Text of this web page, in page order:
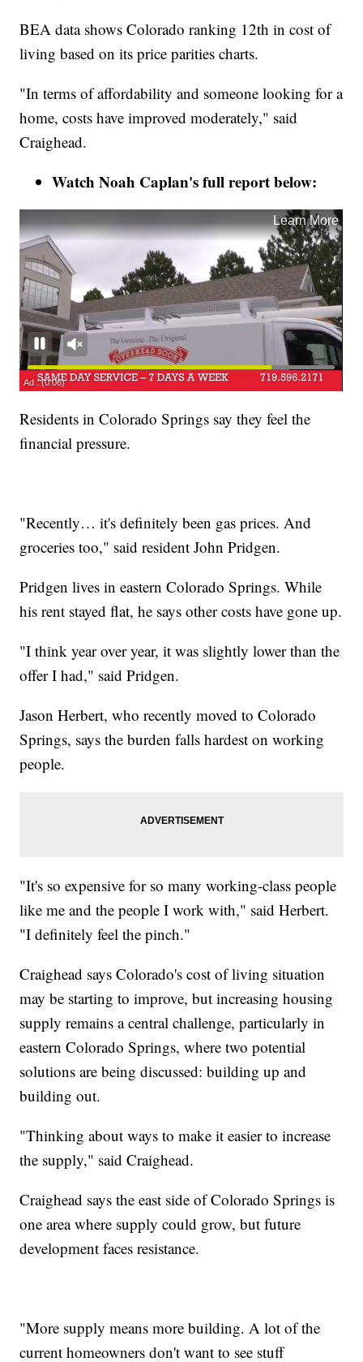
BEA data shows Colorado ranking 12th in cost of
living based on its price parities charts.
"In terms of affordability and someone looking for a
home, costs have improved moderately," said
Craighead.
Watch Noah Caplan's full report below:
Residents in Colorado Springs say they feel the
financial pressure.
"Recently… it's definitely been gas prices. And
groceries too," said resident John Pridgen.
Pridgen lives in eastern Colorado Springs. While
his rent stayed flat, he says other costs have gone up.
"I think year over year, it was slightly lower than the
offer I had," said Pridgen.
Jason Herbert, who recently moved to Colorado
Springs, says the burden falls hardest on working
people.
"It's so expensive for so many working-class people
like me and the people I work with," said Herbert.
"I definitely feel the pinch."
Craighead says Colorado's cost of living situation
may be starting to improve, but increasing housing
supply remains a central challenge, particularly in
eastern Colorado Springs, where two potential
solutions are being discussed: building up and
building out.
"Thinking about ways to make it easier to increase
the supply," said Craighead.
Craighead says the east side of Colorado Springs is
one area where supply could grow, but future
development faces resistance.
"More supply means more building. A lot of the
current homeowners don't want to see stuff